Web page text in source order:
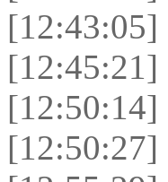
[12:43:05]
[12:45:21]
[12:50:14]
[12:50:27]